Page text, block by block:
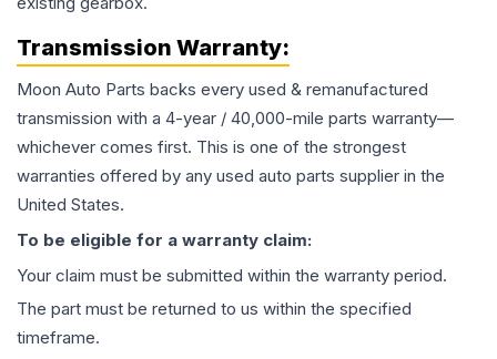
Transmission Warranty:
Moon Auto Parts backs every used & remanufactured
transmission with a 4-year / 40,000-mile parts warranty—
whichever comes first. This is one of the strongest
warranties offered by any used auto parts supplier in the
United States.
To be eligible for a warranty claim:
Your claim must be submitted within the warranty period.
The part must be returned to us within the specified
timeframe.